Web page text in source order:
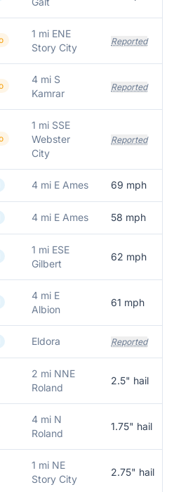
1 mi ENE
Story City
Reported
4 mi S
Kamrar
Reported
1 mi SSE
Webster
City
Reported
4 mi E Ames 69 mph
4 mi E Ames 58 mph
1 mi ESE
Gilbert
62 mph
4 mi E
Albion
61 mph
Eldora Reported
2 mi NNE
Roland
2.5" hail
4 mi N
Roland
1.75" hail
1 mi NE
Story City
2.75" hail